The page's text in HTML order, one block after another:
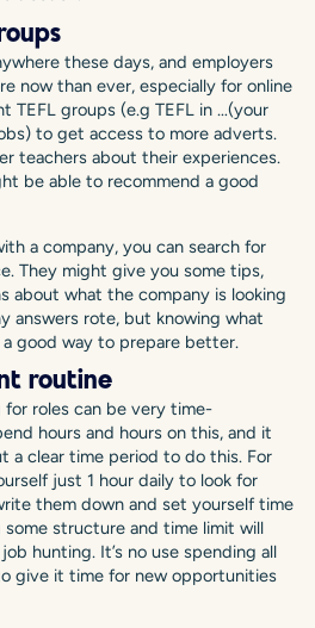
these days, and employers
now than ever, especially for online
TEFL groups (e.g TEFL in …(your
to get access to more adverts.
teachers about their experiences.
be able to recommend a good
a company, you can search for
They might give you some tips,
about what the company is looking
answers rote, but knowing what
good way to prepare better.
routine
roles can be very time-
hours and hours on this, and it
a clear time period to do this. For
just 1 hour daily to look for
them down and set yourself time
structure and time limit will
hunting. It’s no use spending all
give it time for new opportunities